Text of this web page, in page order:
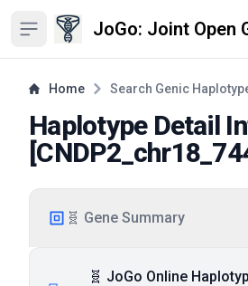
Open sidebar JoGo: Joint Open
Home Search Genic
Haplotype Detail
[
🧬 Gene Summary
🧬 JoGo Online